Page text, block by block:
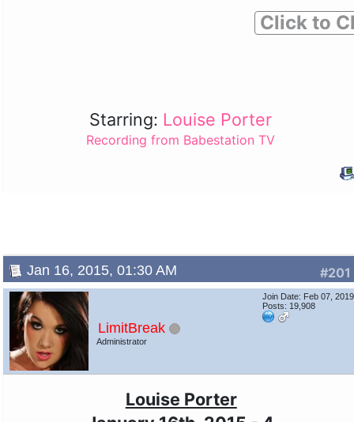
Click to
Starring: Louise Porter
Recording from Babestation TV
#201
Jan 16, 2015, 01:30 AM
LimitBreak
Administrator
Join Date: Feb 07, 2019
Posts: 19,908
Louise Porter